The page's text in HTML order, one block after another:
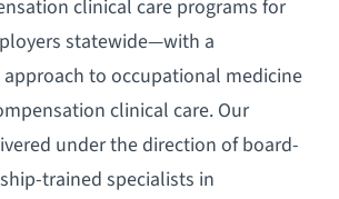
clinical care programs for
statewide—with a
to occupational medicine
clinical care. Our
under the direction of board-
trained specialists in